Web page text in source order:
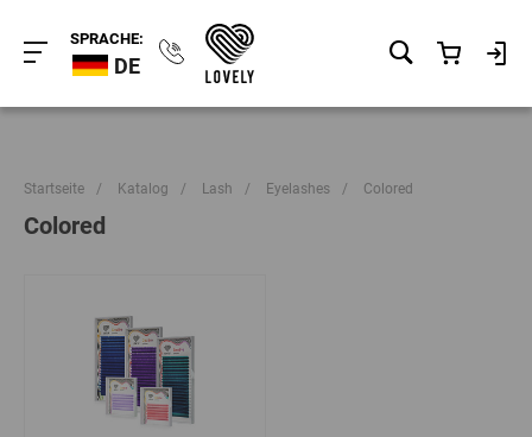
SPRACHE:
DE
Startseite / Katalog / Lash / Eyelashes / Colored
Colored